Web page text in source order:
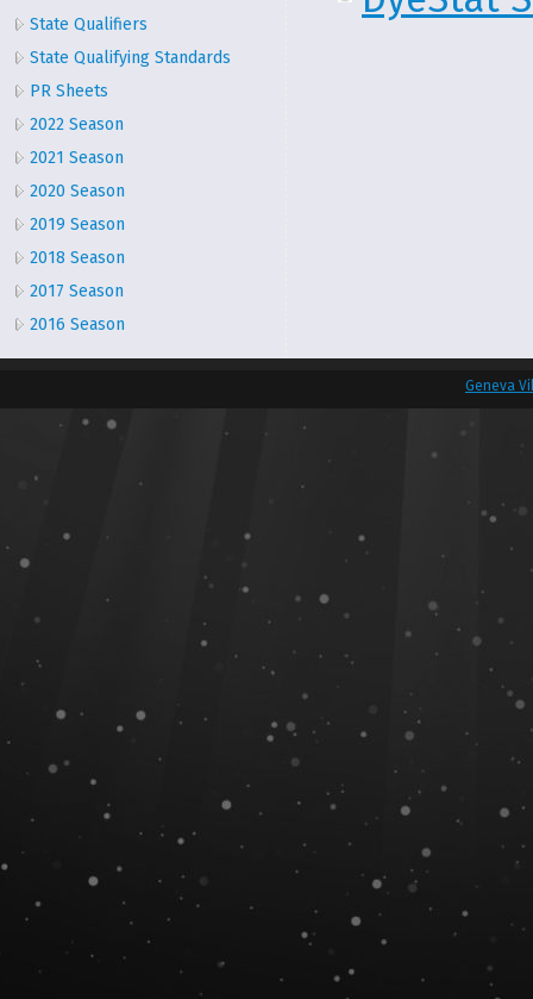
State Qualifiers
State Qualifying Standards
PR Sheets
2022 Season
2021 Season
2020 Season
2019 Season
2018 Season
2017 Season
2016 Season
Geneva